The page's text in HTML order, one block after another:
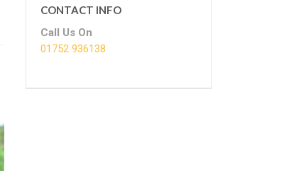
CONTACT INFO
Call Us On
01752 936138